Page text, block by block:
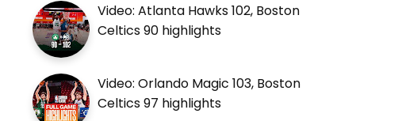
Video: Atlanta Hawks 102, Boston
Celtics 90 highlights
Video: Orlando Magic 103, Boston
Celtics 97 highlights